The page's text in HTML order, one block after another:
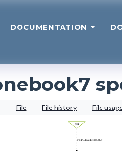
DOCUMENTATION
File File history File